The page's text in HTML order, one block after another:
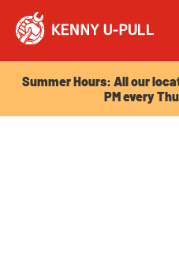
Summer Hours: All our
PM every